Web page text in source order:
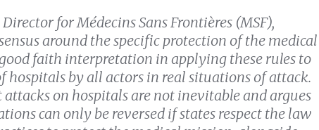
for Médecins Sans Frontières (MSF),
around the specific protection of the medical
faith interpretation in applying these rules to
hospitals by all actors in real situations of attack.
attacks on hospitals are not inevitable and argues
can only be reversed if states respect the law